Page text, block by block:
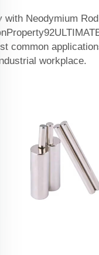
with Neodymium
common
workplace.